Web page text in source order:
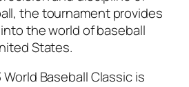
the tournament provides
the world of baseball
States.
Baseball Classic is